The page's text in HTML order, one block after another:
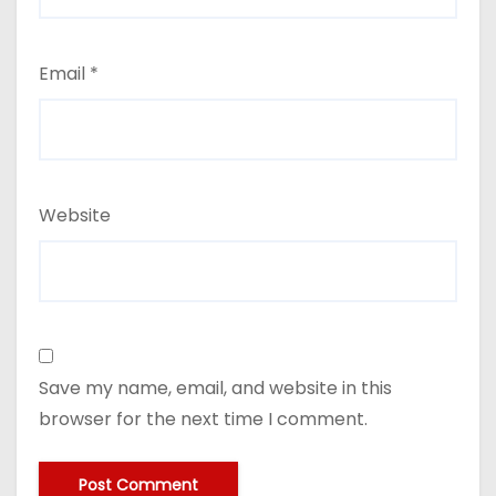
Email *
Website
Save my name, email, and website in this
browser for the next time I comment.